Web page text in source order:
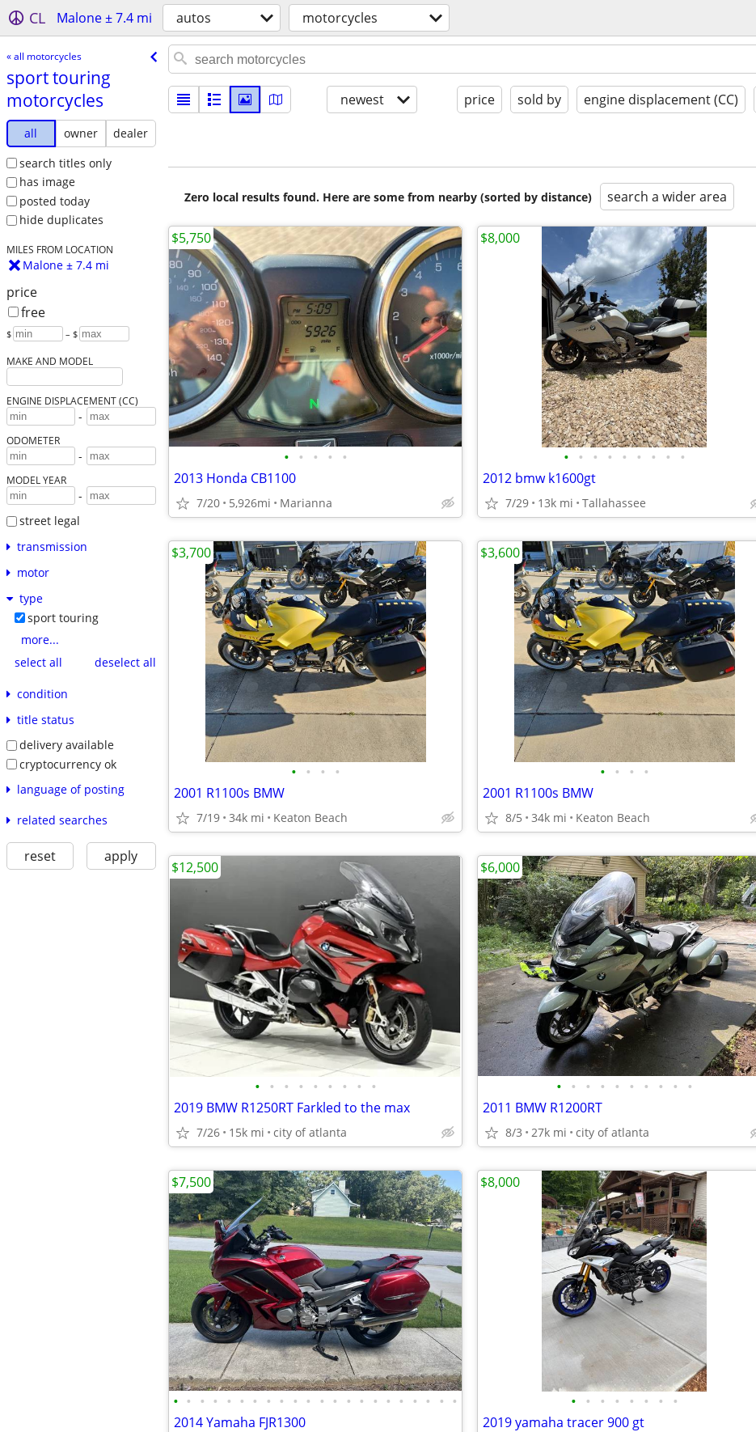
CL Malone ± 7.4 mi autos motorcycles
« all motorcycles
sport touring
motorcycles
all owner
dealer
search titles only
has image
posted today
hide duplicates
MILES FROM LOCATION
Malone ± 7.4 mi
price
free
$ – $
MAKE AND MODEL
ENGINE DISPLACEMENT (CC)
-
ODOMETER
-
MODEL YEAR
-
street legal
transmission
motor
type
sport touring
more...
select all
deselect all
condition
title status
delivery available
cryptocurrency ok
language of posting
related searches
reset apply
newest price sold by engine displacement (CC)
Zero local results found. Here are some from nearby (sorted by distance) search a wider area
• • • • •
2013 Honda CB1100
7/20 5,926mi Marianna
$5,750
• • • • • • • • •
2012 bmw k1600gt
7/29 13k mi Tallahassee
$8,000
• • • •
2001 R1100s BMW
7/19 34k mi Keaton Beach
$3,700
• • • •
2001 R1100s BMW
8/5 34k mi Keaton Beach
$3,600
• • • • • • • • •
2019 BMW R1250RT Farkled to the max
7/26 15k mi city of atlanta
$12,500
• • • • • • • • • •
2011 BMW R1200RT
8/3 27k mi city of atlanta
$6,000
• • • • • • • • • • • • • • • • • • • • • •
2014 Yamaha FJR1300
$7,500
• • • • • • • •
2019 yamaha tracer 900 gt
$8,000